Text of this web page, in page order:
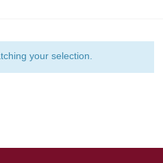
your selection.